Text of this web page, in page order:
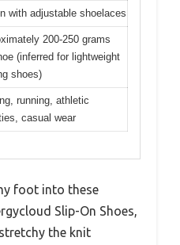
with adjustable shoelaces
200-250 grams
(inferred for lightweight
shoes)
running, athletic
casual wear
foot into these
Slip-On Shoes,
the knit